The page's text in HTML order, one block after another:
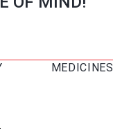
MEDICINES